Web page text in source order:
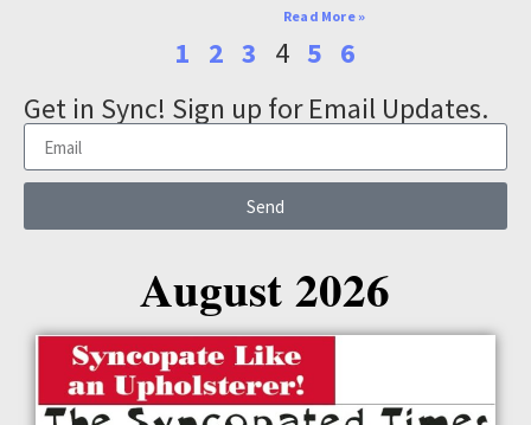
Read More »
1 2 3 4 5 6
Get in Sync! Sign up for Email Updates.
Send
August 2026